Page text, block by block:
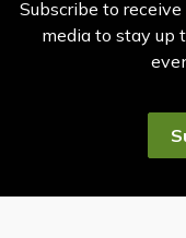
Subscribe to
media to stay up